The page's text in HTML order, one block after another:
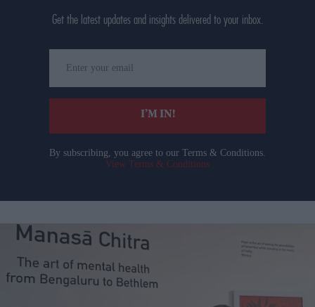
Get the latest updates and insights delivered to your inbox.
your
email
I’M IN!
By subscribing, you agree to our Terms & Conditions.
View Terms & Conditions